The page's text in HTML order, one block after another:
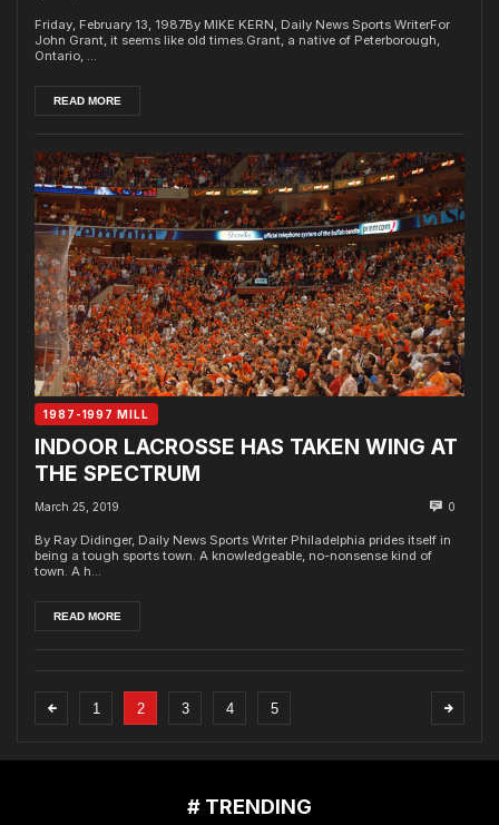
Friday, February 13, 1987By MIKE KERN, Daily News Sports WriterFor
John Grant, it seems like old times.Grant, a native of Peterborough,
Ontario, ...
READ MORE
1987-1997 MILL
INDOOR LACROSSE HAS TAKEN WING AT
THE SPECTRUM
March 25, 2019 0
By Ray Didinger, Daily News Sports Writer Philadelphia prides itself in
being a tough sports town. A knowledgeable, no-nonsense kind of
town. A h...
READ MORE
1 2 3 4 5
# TRENDING